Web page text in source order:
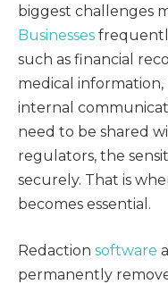
biggest challenges
Businesses
such as financial
medical
internal
need to be shared
regulators, the
securely. That is
becomes essential.
Redaction software
permanently